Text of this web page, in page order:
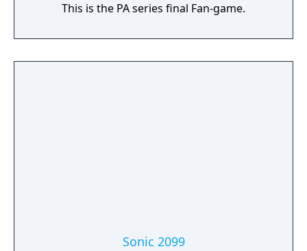
This is the PA series final Fan-game.
Sonic 2099